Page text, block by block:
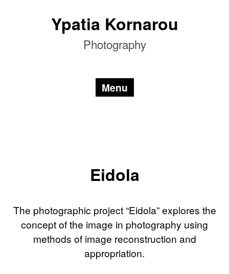
Ypatia Kornarou
Photography
Menu
Eidola
The photographic project “Eidola” explores the
concept of the image in photography using
methods of image reconstruction and
appropriation.